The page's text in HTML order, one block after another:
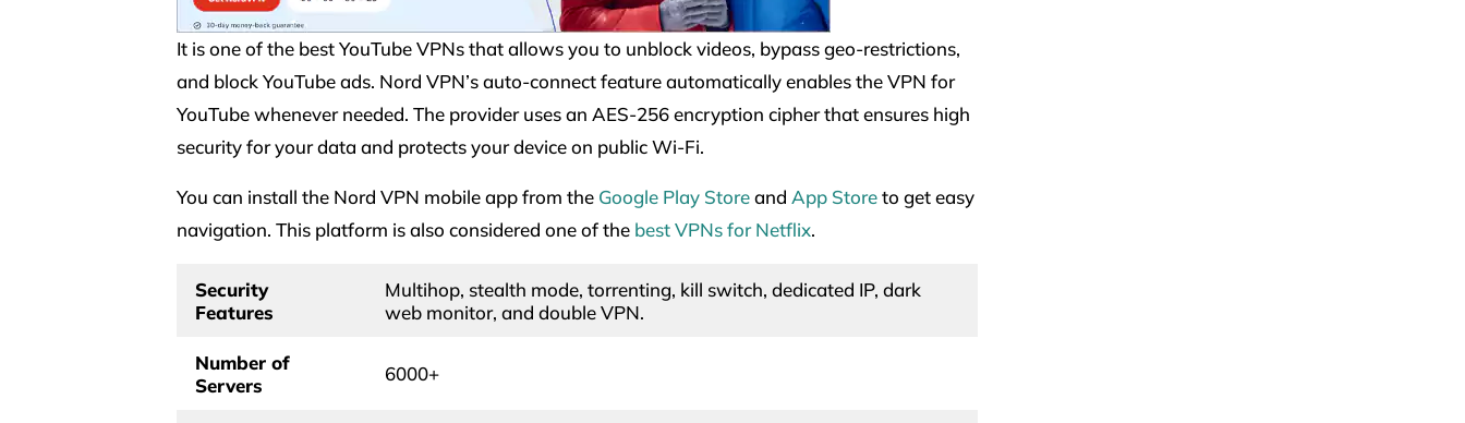
It is one of the best YouTube VPNs that allows you to unblock videos, bypass geo-restrictions,
and block YouTube ads. Nord VPN’s auto-connect feature automatically enables the VPN for
YouTube whenever needed. The provider uses an AES-256 encryption cipher that ensures high
security for your data and protects your device on public Wi-Fi.
You can install the Nord VPN mobile app from the Google Play Storeand App Storeto get easy
navigation. This platform is also considered one of the best VPNs for Netflix.
Security
Features
Multihop, stealth mode, torrenting, kill switch, dedicated IP, dark
web monitor, and double VPN.
Number of
Servers
6000+